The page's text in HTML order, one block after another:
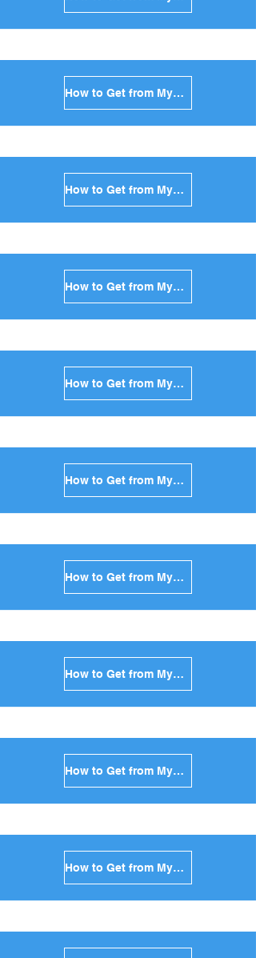
How to Get from Mykonos to Serifos in Greece
How to Get from Mykonos to Syros in Greece
How to Get from Mykonos to Tinos in Greece
How to Get from Mykonos to Andros in Greece
How to Get from Mykonos to Kea in Greece
How to Get from Mykonos to Kythnos in Greece
How to Get from Mykonos to Amorgos in Greece
How to Get from Mykonos to Antiparos in Greece
How to Get from Mykonos to Sikinos in Greece